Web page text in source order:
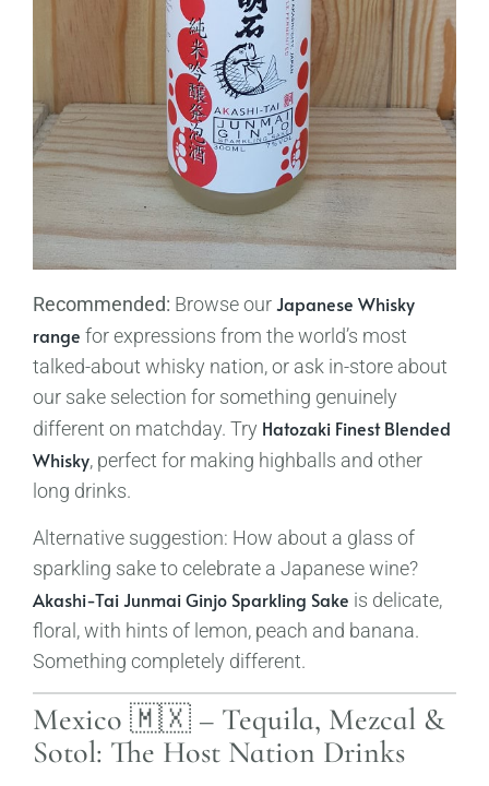
Recommended: Browse ourJapanese Whisky
range for expressions from the world’s most
talked-about whisky nation, or ask in-store about
our sake selection for something genuinely
different on matchday. Try Hatozaki Finest Blended
Whisky, perfect for making highballs and other
long drinks.
Alternative suggestion: How about a glass of
sparkling sake to celebrate a Japanese wine?
Akashi-Tai Junmai Ginjo Sparkling Sake is delicate,
floral, with hints of lemon, peach and banana.
Something completely different.
Mexico 🇲🇽 – Tequila, Mezcal &
Sotol: The Host Nation Drinks